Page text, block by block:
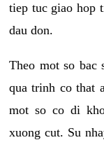
tiep tuc giao hop
dau don.
Theo mot so bac
qua trinh co that
mot so co di
xuong cut. Su